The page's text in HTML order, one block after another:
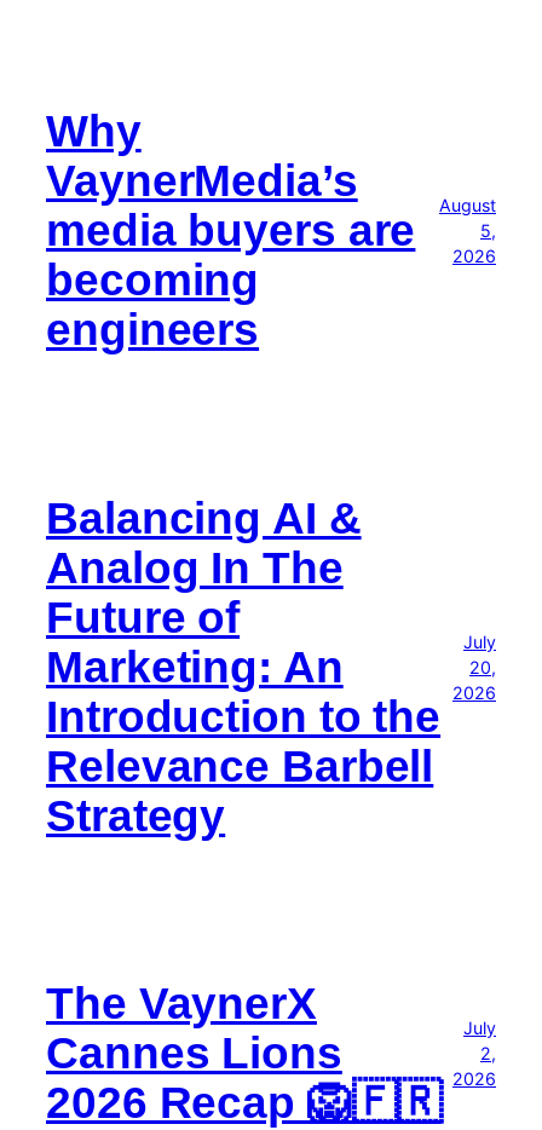
Why
VaynerMedia’s
media buyers are
becoming
engineers
August
5,
2026
Balancing AI &
Analog In The
Future of
Marketing: An
Introduction to the
Relevance Barbell
Strategy
July
20,
2026
The VaynerX
Cannes Lions
2026 Recap 🦁🇫🇷
July
2,
2026